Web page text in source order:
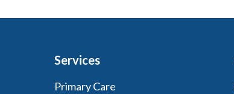
Services
Primary Care